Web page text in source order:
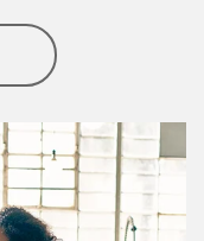
Business